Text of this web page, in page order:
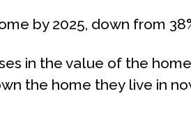
by 2025, down from
in the value of the
the home they live in